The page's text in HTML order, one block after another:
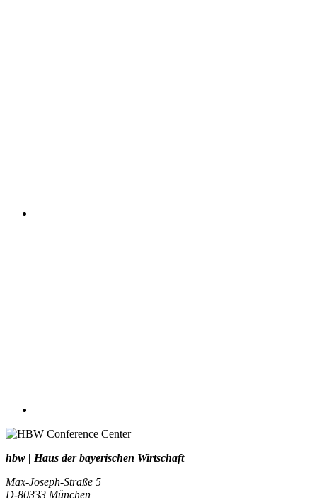
hbw | Haus der bayerischen Wirtschaft
Max-Joseph-Straße 5
D-80333 München